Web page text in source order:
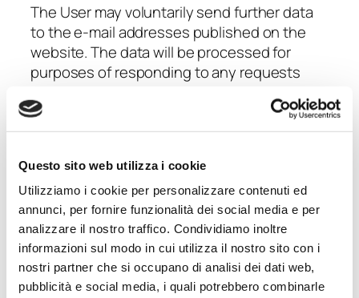
Questo sito web utilizza i cookie
Utilizziamo i cookie per personalizzare contenuti ed
annunci, per fornire funzionalità dei social media e per
analizzare il nostro traffico. Condividiamo inoltre
informazioni sul modo in cui utilizza il nostro sito con i
nostri partner che si occupano di analisi dei dati web,
pubblicità e social media, i quali potrebbero combinarle
The User may voluntarily send further data
to the e-mail addresses published on the
website. The data will be processed for
purposes of responding to any requests
resulting activities. If necessary, IN.PRO.DI
S.p.A. staff will provide specific privacy
Further processing purposes:
marketing and newsletters (sending
advertising material, direct sales,
commercial communications)
With the User’sfree and optional consent,